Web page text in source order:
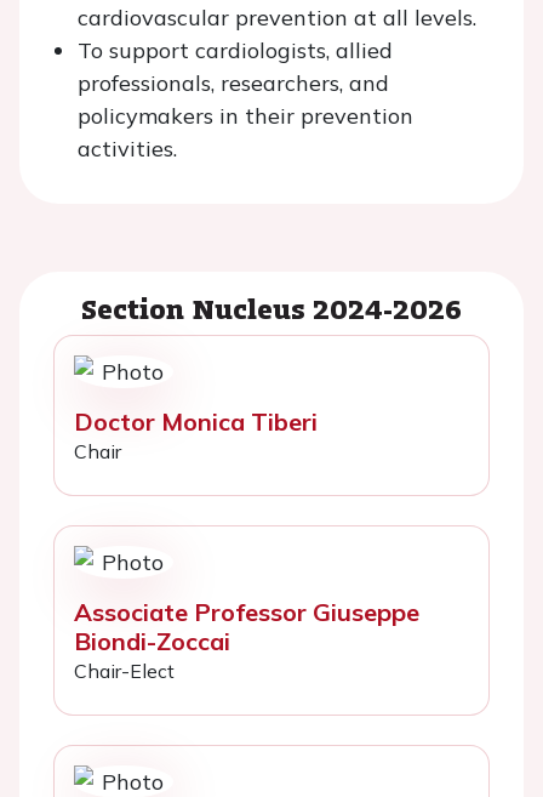
cardiovascular prevention at all levels.
To support cardiologists, allied
professionals, researchers, and
policymakers in their prevention
activities.
Section Nucleus 2024-2026
Doctor Monica Tiberi
Chair
Associate Professor Giuseppe
Biondi-Zoccai
Chair-Elect